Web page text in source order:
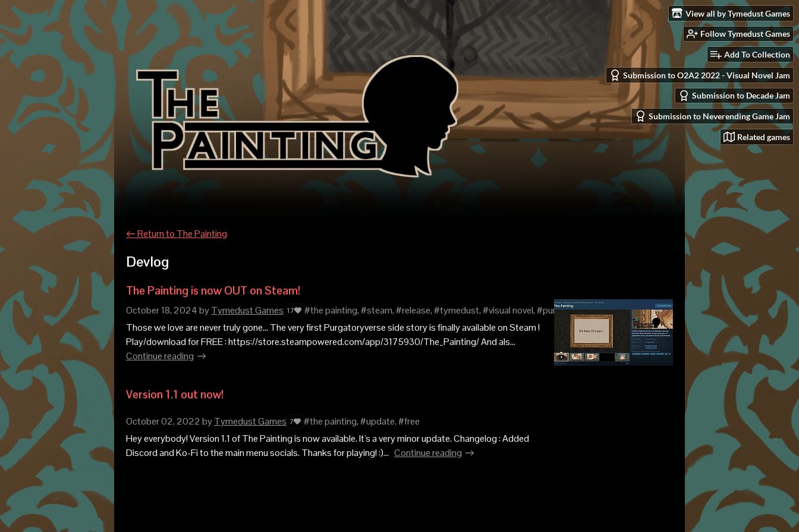
View all by Tymedust Games
Follow Tymedust Games
Add To Collection
Submission to O2A2 2022 - Visual Novel Jam
Submission to Decade Jam
Submission to Neverending Game Jam
Related games
←Return to The Painting
Devlog
The Painting is now OUT on Steam!
October 18, 2024byTymedust Games 17
#the painting, #steam, #release, #tymedust, #visual novel, #purgatoryverse
Those we love are never truly gone... The very first Purgatoryverse side story is finally available on Steam !
Play/download for FREE : https://store.steampowered.com/app/3175930/The_Painting/ And als...
Continue reading
Version 1.1 out now!
October 02, 2022 byTymedust Games 7
#the painting, #update, #free
Hey everybody! Version 1.1 of The Painting is now available. It's a very minor update. Changelog : Added
Discord and Ko-Fi to the main menu socials. Thanks for playing! :)... Continue reading